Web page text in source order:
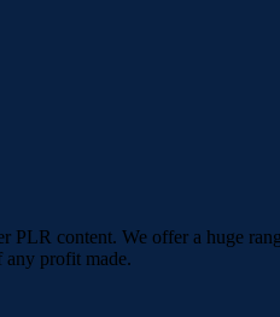
PLR content. We offer a huge
any profit made.